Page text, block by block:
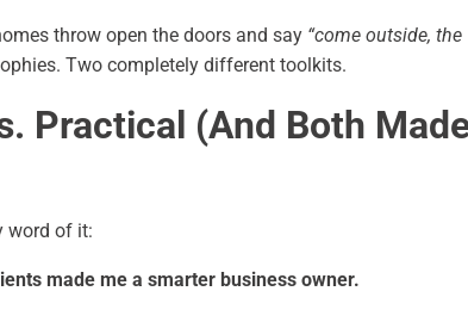
throw open the doors and say “come outside, the
Two completely different toolkits.
Practical (And Both
word of it:
made me a smarter business owner.